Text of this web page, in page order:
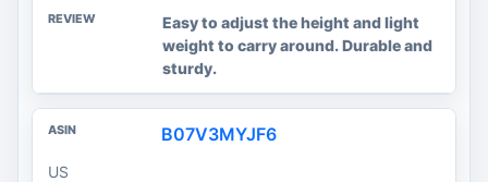
Easy to adjust the height and light
weight to carry around. Durable and
sturdy.
B07V3MYJF6
US